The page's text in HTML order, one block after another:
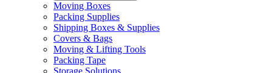
Moving Boxes
Packing Supplies
Shipping Boxes & Supplies
Covers & Bags
Moving & Lifting Tools
Packing Tape